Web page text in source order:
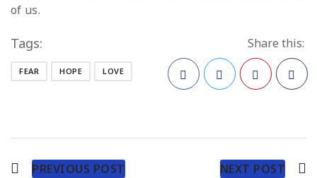
of us.
Tags:
FEAR HOPE LOVE
Share this:
PREVIOUS POST NEXT POST